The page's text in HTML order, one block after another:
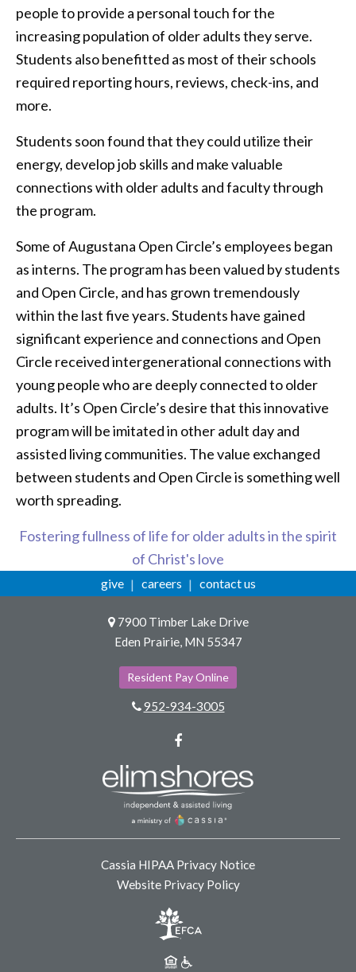
people to provide a personal touch for the
increasing population of older adults they serve.
Students also benefitted as most of their schools
required reporting hours, reviews, check-ins, and
more.
Students soon found that they could utilize their
energy, develop job skills and make valuable
connections with older adults and faculty through
the program.
Some of Augustana Open Circle’s employees began
as interns. The program has been valued by students
and Open Circle, and has grown tremendously
within the last five years. Students have gained
significant experience and connections and Open
Circle received intergenerational connections with
young people who are deeply connected to older
adults. It’s Open Circle’s desire that this innovative
program will be imitated in other adult day and
assisted living communities. The value exchanged
between students and Open Circle is something well
worth spreading.
Fostering fullness of life for older adults in the spirit
of Christ's love
give careers contact us
7900 Timber Lake Drive
Eden Prairie, MN 55347
Resident Pay Online
952-934-3005
Cassia HIPAA Privacy Notice
Website Privacy Policy